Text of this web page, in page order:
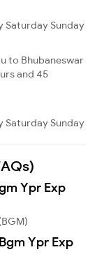
Saturday Sunday
to Bhubaneswar
and 45
Saturday Sunday
Ypr Exp
Ypr Exp